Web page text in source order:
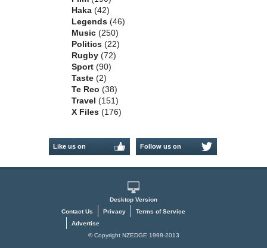
Haka (42)
Legends (46)
Music (250)
Politics (22)
Rugby (72)
Sport (90)
Taste (2)
Te Reo (38)
Travel (151)
X Files (176)
Like us on Follow us on
Desktop Version
Contact Us
Privacy
Terms of Service
Advertise
© Copyright NZEDGE 1998-2013